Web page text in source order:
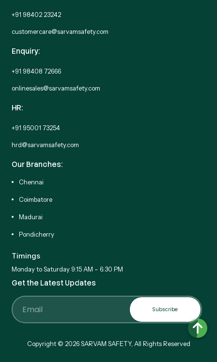
+91 98402 23242
customercare@sarvamsafety.com
Enquiry:
+91 98408 72666
onlinesales@sarvamsafety.com
HR:
+91 95001 73254
hrd@sarvamsafety.com
Our Branches:
Chennai
Coimbatore
Madurai
Pondicherry
Timings
Monday to Saturday 9:15 AM – 6:30 PM
Get the Latest Updates
Email
Subscribe
Copyright © 2026 SARVAM SAFETY, All Rights Reserved